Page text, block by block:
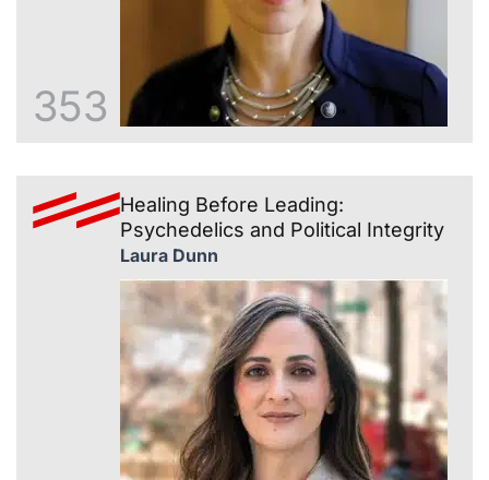
353
Healing Before Leading:
Psychedelics and Political Integrity
Laura Dunn